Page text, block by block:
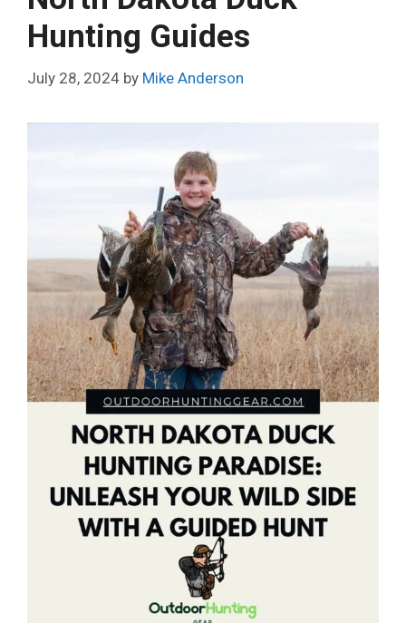
Hunting Guides
July 28, 2024 by Mike Anderson